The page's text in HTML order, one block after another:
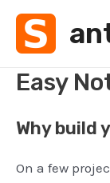
Skip
Easy
Why build
On a few